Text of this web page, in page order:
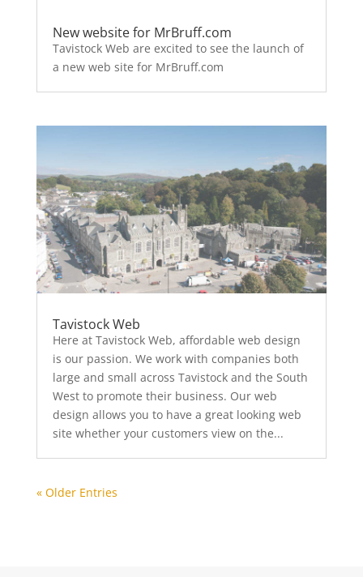
New website for MrBruff.com
Tavistock Web are excited to see the launch of
a new web site for MrBruff.com
Tavistock Web
Here at Tavistock Web, affordable web design
is our passion. We work with companies both
large and small across Tavistock and the South
West to promote their business. Our web
design allows you to have a great looking web
site whether your customers view on the...
« Older Entries